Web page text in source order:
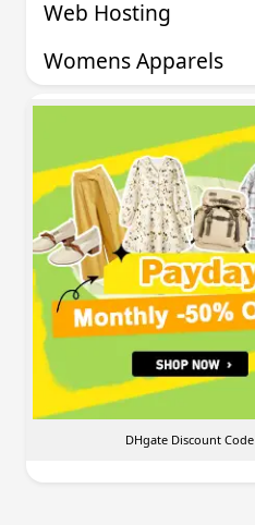
Web Hosting
Womens Apparels
DHgate Discount Code